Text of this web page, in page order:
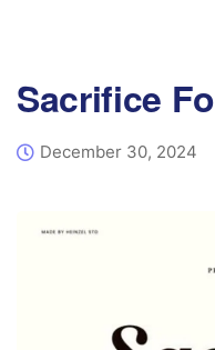
Sacrifice
December 30, 2024